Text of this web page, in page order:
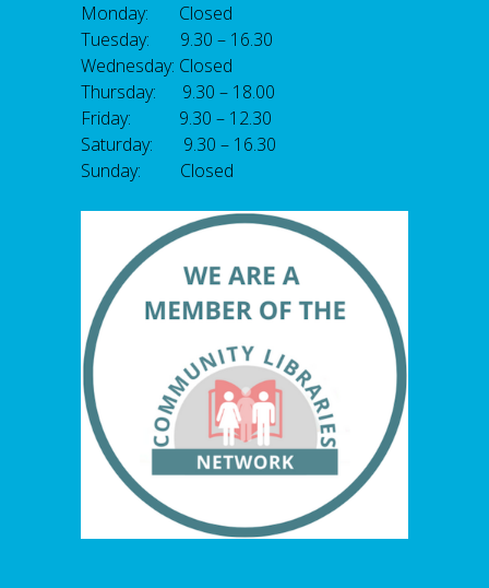
Monday: Closed
Tuesday: 9.30 – 16.30
Wednesday: Closed
Thursday: 9.30 – 18.00
Friday: 9.30 – 12.30
Saturday: 9.30 – 16.30
Sunday: Closed